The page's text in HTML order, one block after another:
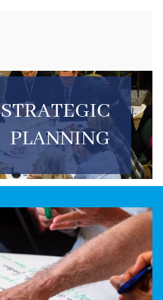
STRATEGIC
PLANNING